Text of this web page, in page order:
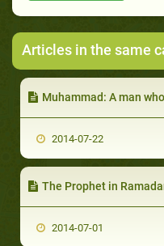
Articles in the same
Muhammad: A man who excelled in
2014-07-22
The Prophet in
2014-07-01